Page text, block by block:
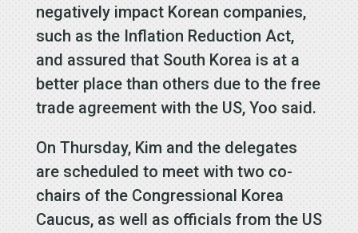
negatively impact Korean companies,
such as the Inflation Reduction Act,
and assured that South Korea is at a
better place than others due to the free
trade agreement with the US, Yoo said.
On Thursday, Kim and the delegates
are scheduled to meet with two co-
chairs of the Congressional Korea
Caucus, as well as officials from the US